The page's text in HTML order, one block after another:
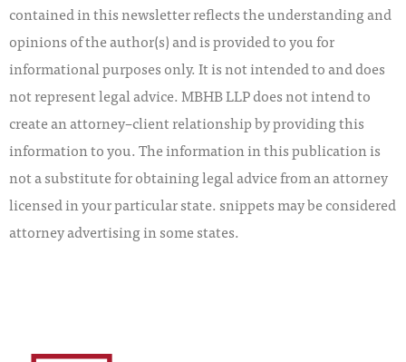
contained in this newsletter reflects the understanding and
opinions of the author(s) and is provided to you for
informational purposes only. It is not intended to and does
not represent legal advice. MBHB LLP does not intend to
create an attorney–client relationship by providing this
information to you. The information in this publication is
not a substitute for obtaining legal advice from an attorney
licensed in your particular state. snippets may be considered
attorney advertising in some states.